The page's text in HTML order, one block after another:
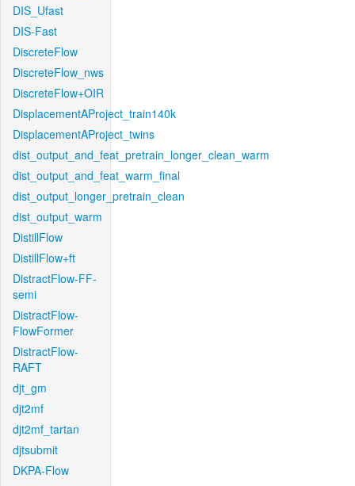
DIS_Ufast
DIS-Fast
DiscreteFlow
DiscreteFlow_nws
DiscreteFlow+OIR
DisplacementAProject_train140k
DisplacementAProject_twins
dist_output_and_feat_pretrain_longer_clean_warm
dist_output_and_feat_warm_final
dist_output_longer_pretrain_clean
dist_output_warm
DistillFlow
DistillFlow+ft
DistractFlow-FF-
semi
DistractFlow-
FlowFormer
DistractFlow-
RAFT
djt_gm
djt2mf
djt2mf_tartan
djtsubmit
DKPA-Flow